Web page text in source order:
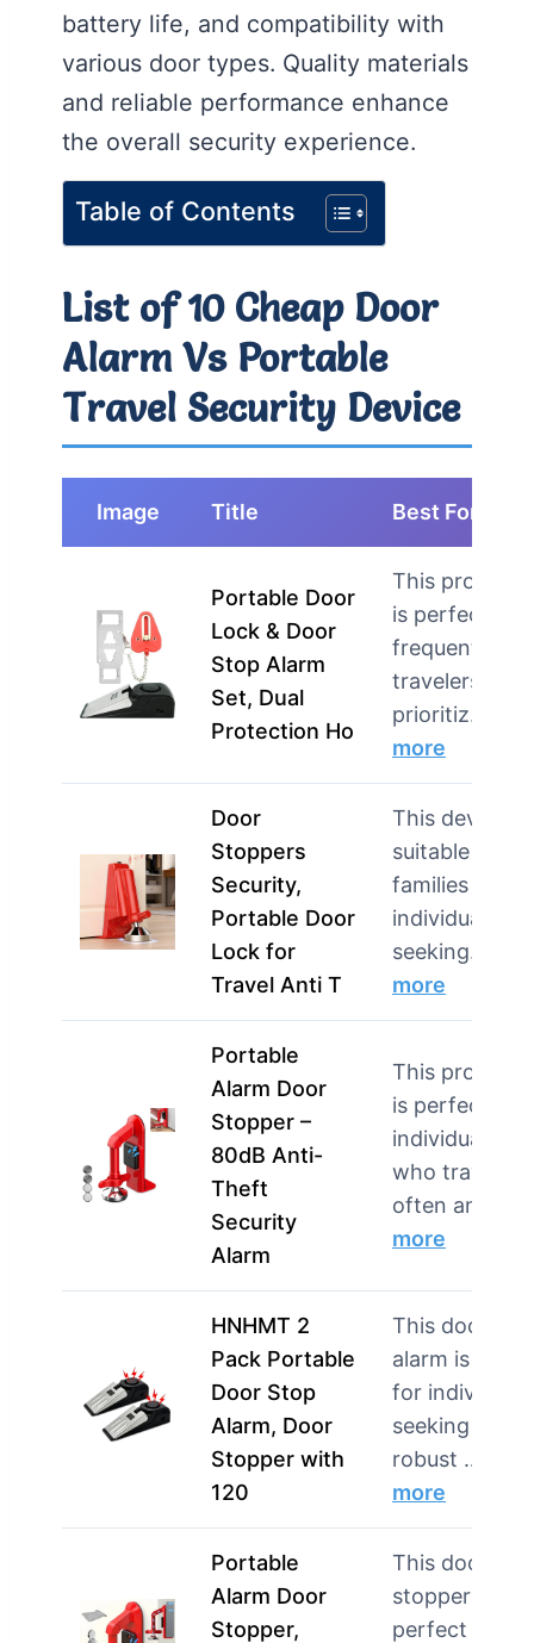
battery life, and compatibility with
various door types. Quality materials
and reliable performance enhance
the overall security experience.
Table of Contents
List of 10 Cheap Door
Alarm Vs Portable
Travel Security Device
Image Title Best For
Portable Door
Lock & Door
Stop Alarm
Set, Dual
Protection Ho
This product
is perfect for
frequent
travelers who
prioritiz…
more
Door
Stoppers
Security,
Portable Door
Lock for
Travel Anti T
This device is
suitable for
families and
individuals
seeking…
more
Portable
Alarm Door
Stopper –
80dB Anti-
Theft
Security
Alarm
This product
is perfect for
individuals
who travel
often and…
more
HNHMT 2
Pack Portable
Door Stop
Alarm, Door
Stopper with
120
This doorstop
alarm is ideal
for individuals
seeking
robust …
more
Portable
Alarm Door
Stopper,
This door
stopper is
perfect for